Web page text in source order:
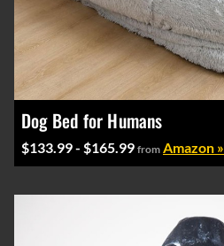
Dog Bed for Humans
$133.99 - $165.99 from Amazon »